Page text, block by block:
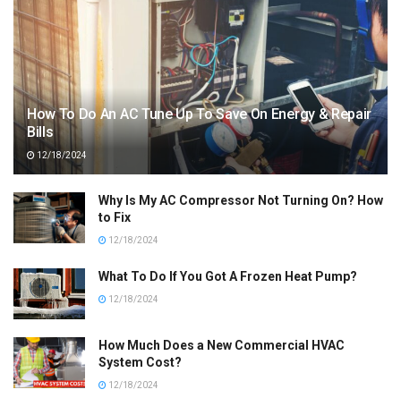
How To Do An AC Tune Up To Save On Energy & Repair
Bills
12/18/2024
Why Is My AC Compressor Not Turning On? How
to Fix
12/18/2024
What To Do If You Got A Frozen Heat Pump?
12/18/2024
How Much Does a New Commercial HVAC
System Cost?
12/18/2024